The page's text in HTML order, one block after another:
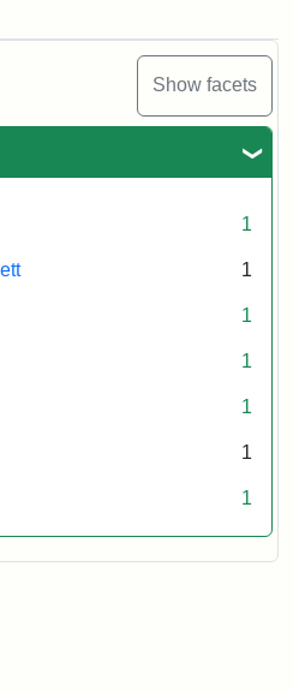
Show facets
1
1
1
1
1
1
1